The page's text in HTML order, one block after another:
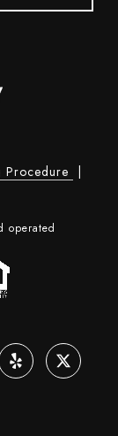
Procedure |
operated